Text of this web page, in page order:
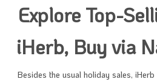
Explore Top-
iHerb, Buy via
Besides the usual holiday sales,